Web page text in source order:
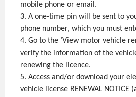
mobile phone or email.
3. A one-time pin will be sent to
phone number, which you must
4. Go to the ‘View motor vehicle
verify the information of the
renewing the licence.
5. Access and/or download your
vehicle license RENEWAL NOTICE